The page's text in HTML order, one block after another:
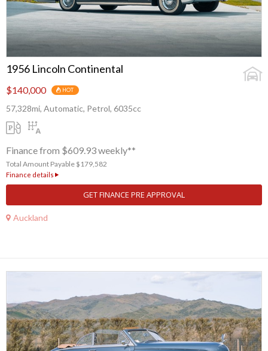
1956 Lincoln Continental
$140,000 HOT
57,328mi, Automatic, Petrol, 6035cc
Finance from $609.93 weekly**
Total Amount Payable $179,582
Finance details
GET FINANCE PRE APPROVAL
Auckland